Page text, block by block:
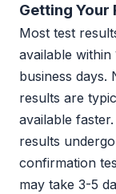
Getting Your
Most test
available within
business days.
results are
available
results undergo
confirmation
may take 3-5